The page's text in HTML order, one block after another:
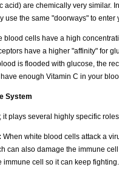
are chemically very similar.
use the same "doorways" to
blood cells have a high
have a higher "affinity" for
is flooded with glucose, the
enough Vitamin C in your
System
plays several highly specific
When white blood cells attack a
can also damage the immune
immune cell so it can keep fighting.